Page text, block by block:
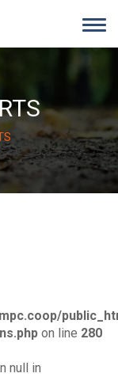
on line 280
null in